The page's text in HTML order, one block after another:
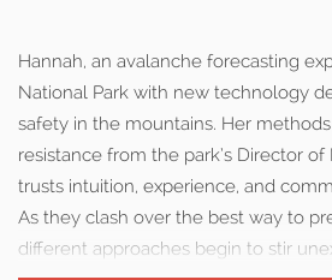
Hannah, an avalanche forecasting
National Park with new technology
safety in the mountains. Her
resistance from the park’s Director
trusts intuition, experience, and
As they clash over the best way to
different approaches begin to stir